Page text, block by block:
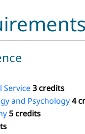
Service3 credits
and Psychology4
5 credits